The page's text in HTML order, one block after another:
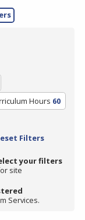
Hours 60
Filters
your filters
site
Services.